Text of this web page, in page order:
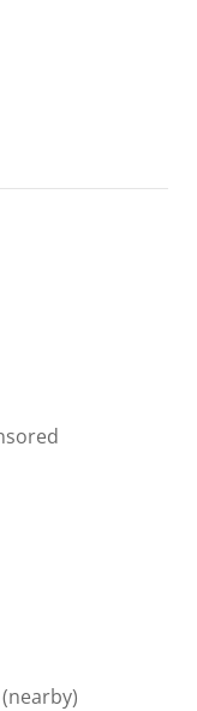
(nearby)